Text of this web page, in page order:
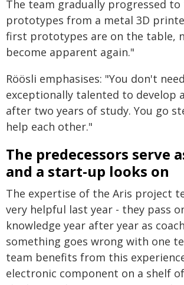
The team gradually progressed
prototypes from a metal 3D
first prototypes are on the table,
become apparent again."
Röösli emphasises: "You don't
exceptionally talented to develop
after two years of study. You go
help each other."
The predecessors serve
and a start-up looks on
The expertise of the Aris project
very helpful last year - they pass
knowledge year after year as
something goes wrong with one
team benefits from this
electronic component on a shelf